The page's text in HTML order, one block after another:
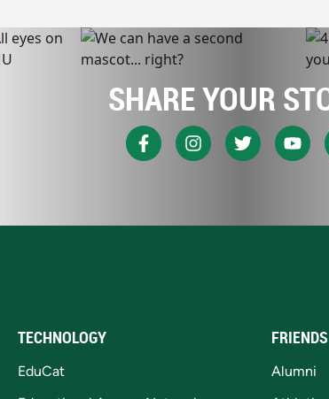
SHARE YOUR
TECHNOLOGY
EduCat
FRIENDS
Alumni